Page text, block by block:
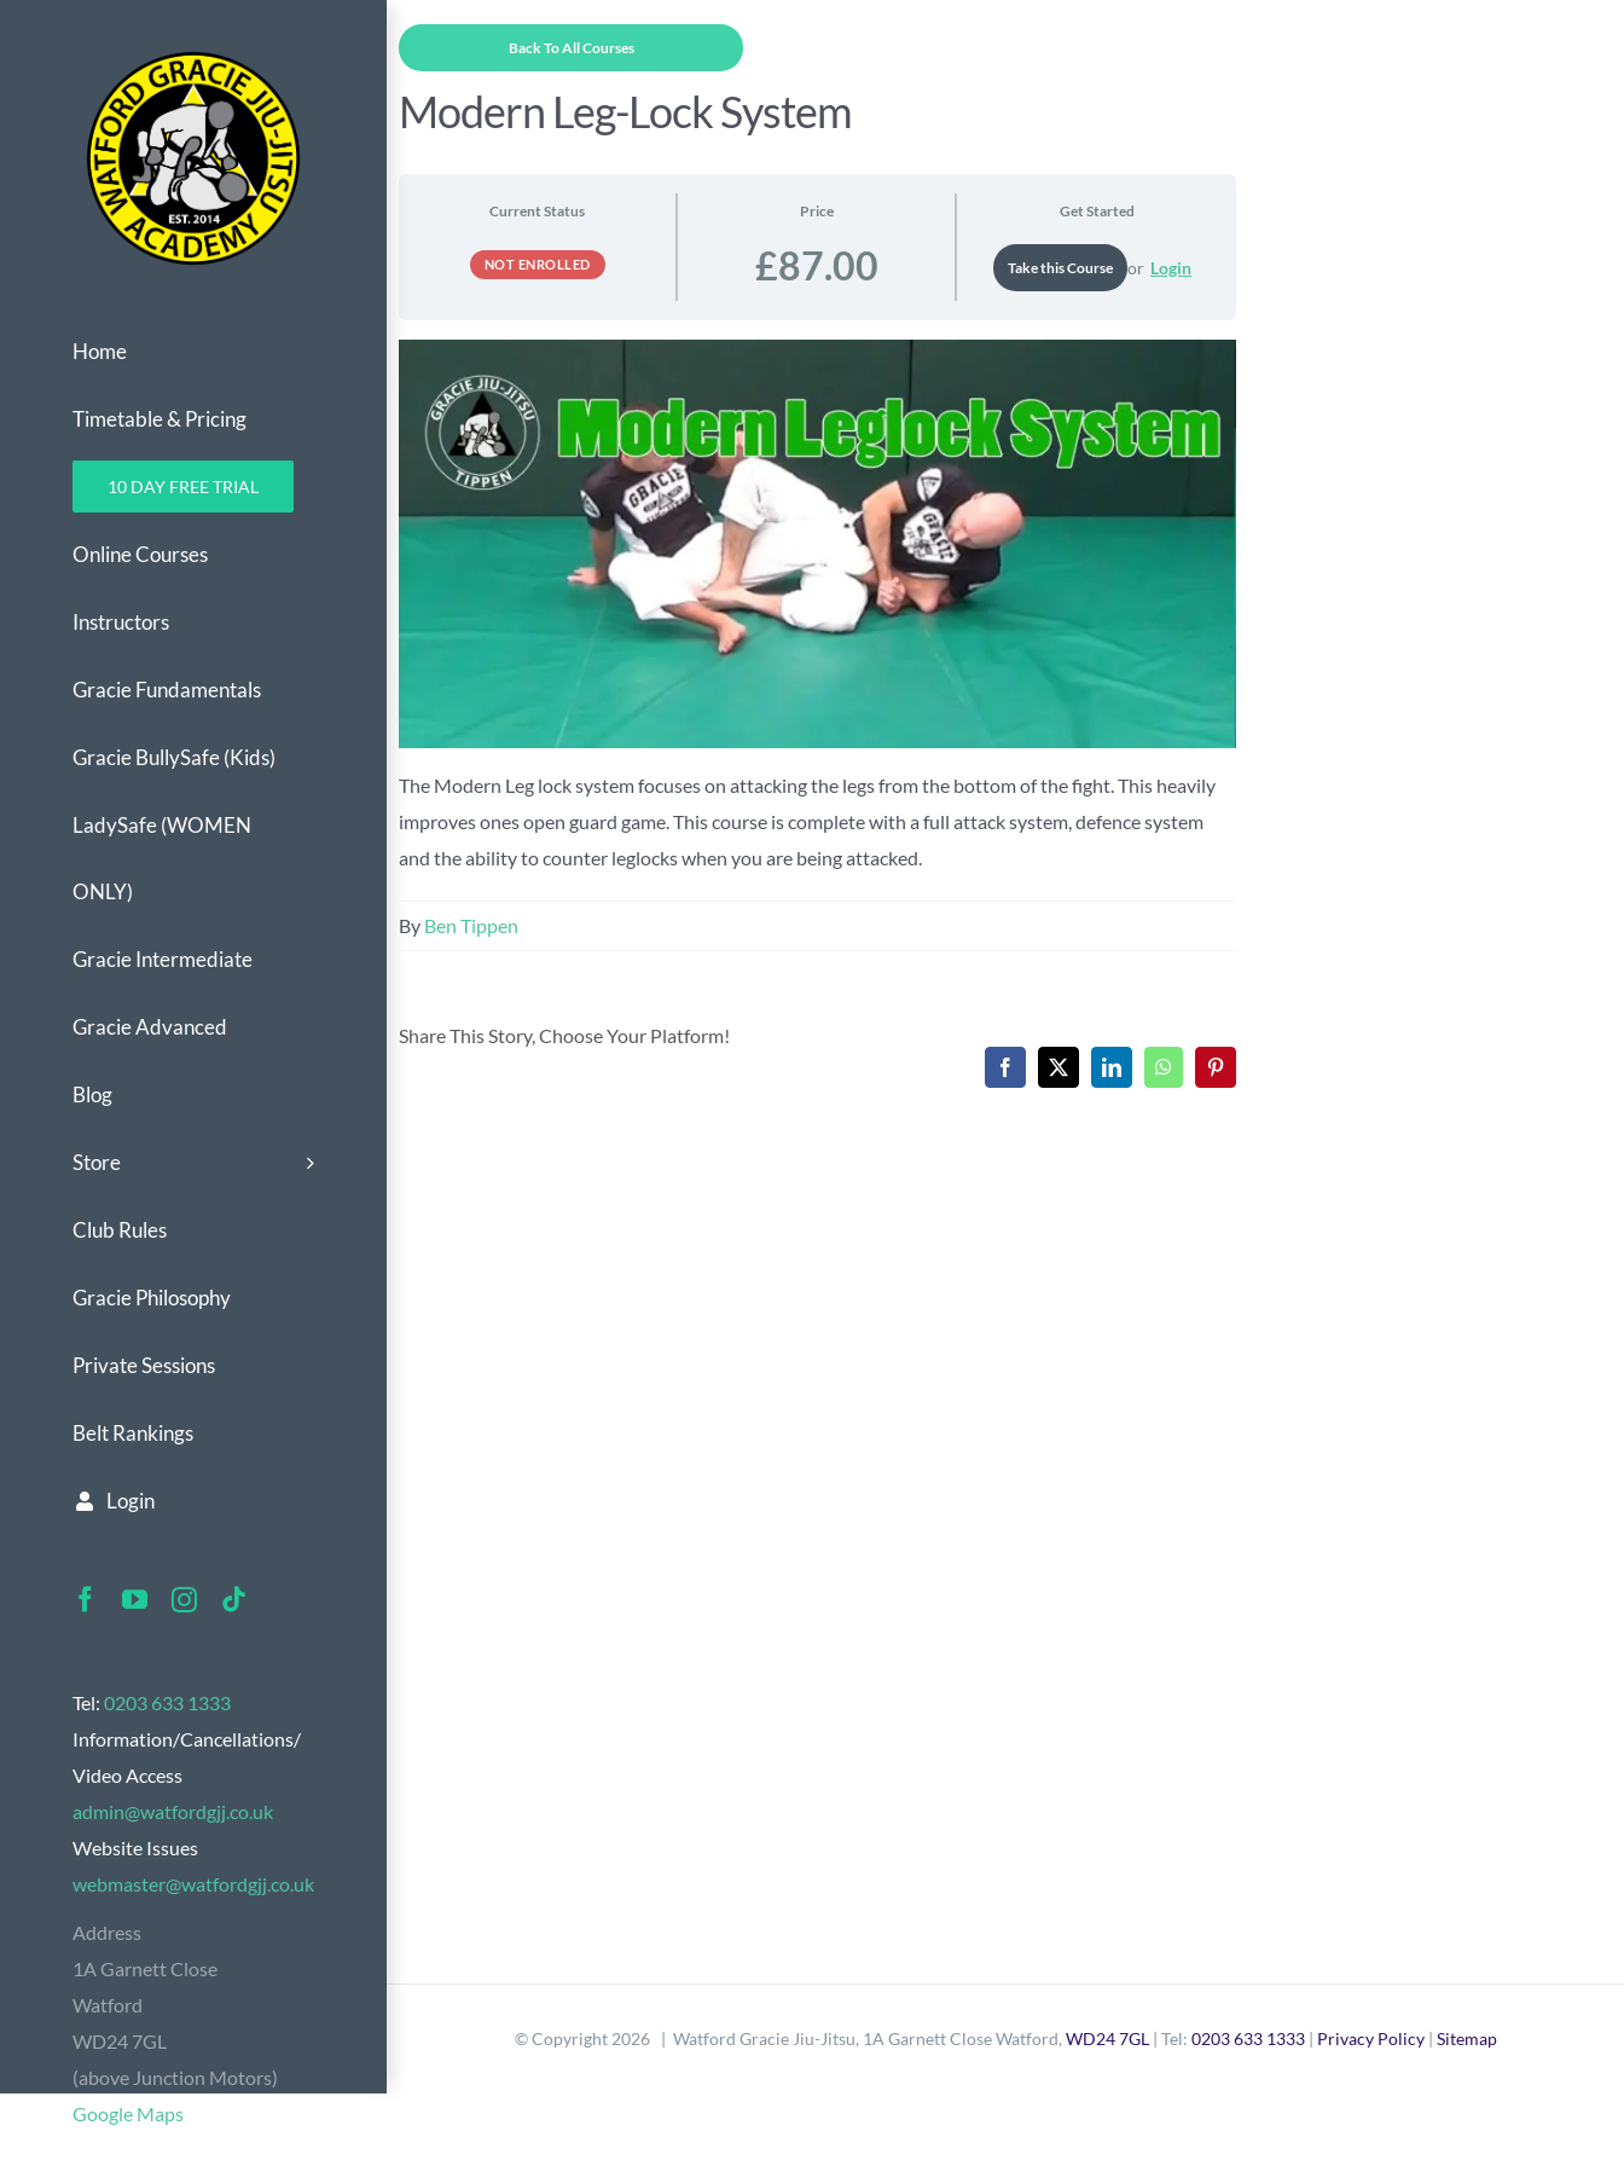
Home
Timetable & Pricing
10 DAY FREE TRIAL
Online Courses
Instructors
Gracie Fundamentals
Gracie BullySafe (Kids)
LadySafe (WOMEN
ONLY)
Gracie Intermediate
Gracie Advanced
Blog
Store
Club Rules
Gracie Philosophy
Private Sessions
Belt Rankings
Login
Facebook
YouTubeInstagram
Tel: 0203 633 1333
Information/Cancellations/
Video Access
admin@watfordgjj.co.uk
Website Issues
webmaster@watfordgjj.co.uk
Address
1A Garnett Close
Watford
WD24 7GL
(above Junction Motors)
Google Maps
Back To All Courses
Modern Leg-Lock System
Current Status
NOT ENROLLED
Price
£87.00
Get Started
or Login
The Modern Leg lock system focuses on attacking the legs from the bottom of the fight. This heavily
improves ones open guard game. This course is complete with a full attack system, defence system
and the ability to counter leglocks when you are being attacked.
By Ben Tippen
Share This Story, Choose Your Platform!
Facebook
X LinkedInWhatsAppPinterest
© Copyright 2026 | Watford Gracie Jiu-Jitsu, 1A Garnett Close Watford, WD24 7GL| Tel: 0203 633 1333| Privacy Policy| Sitemap